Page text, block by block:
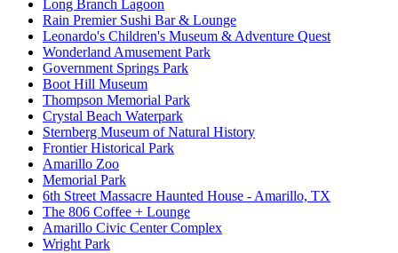
Long Branch Lagoon
Rain Premier Sushi Bar & Lounge
Leonardo's Children's Museum & Adventure Quest
Wonderland Amusement Park
Government Springs Park
Boot Hill Museum
Thompson Memorial Park
Crystal Beach Waterpark
Sternberg Museum of Natural History
Frontier Historical Park
Amarillo Zoo
Memorial Park
6th Street Massacre Haunted House - Amarillo, TX
The 806 Coffee + Lounge
Amarillo Civic Center Complex
Wright Park